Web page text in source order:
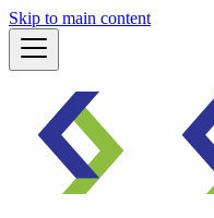
Skip to main content